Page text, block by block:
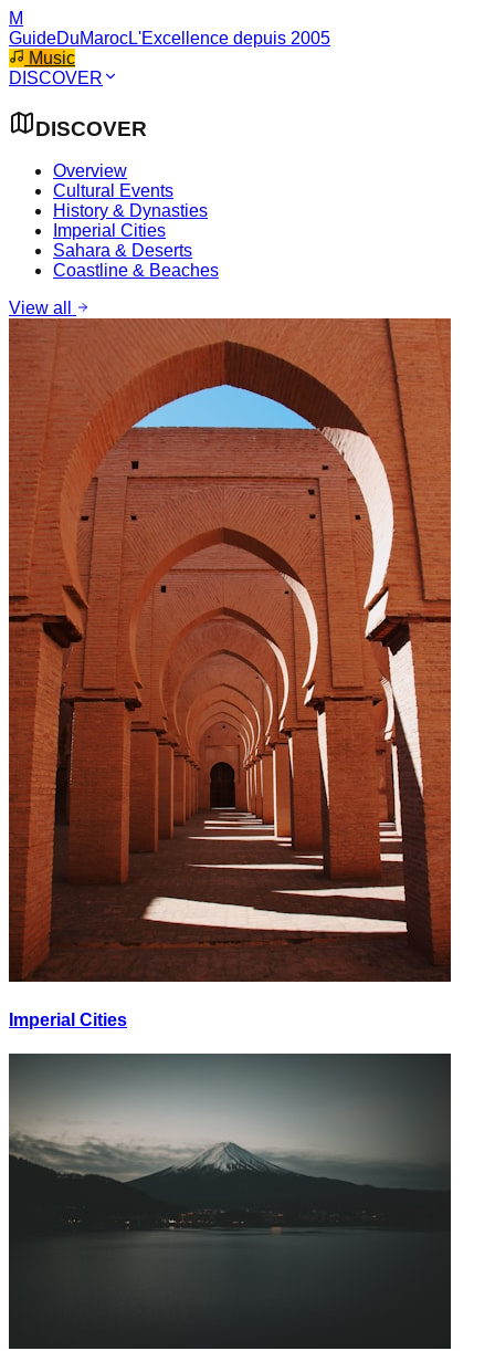
M
GuideDuMarocL'Excellence depuis 2005
Music
DISCOVER
DISCOVER
Overview
Cultural Events
History & Dynasties
Imperial Cities
Sahara & Deserts
Coastline & Beaches
View all
Imperial Cities